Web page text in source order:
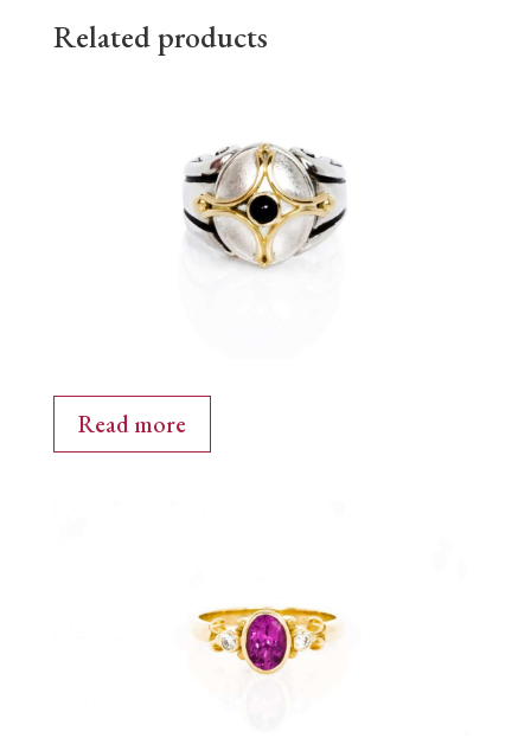
Related products
Read more